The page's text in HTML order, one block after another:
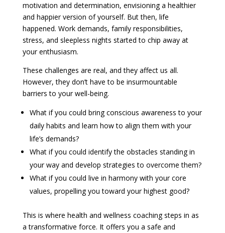
motivation and determination, envisioning a healthier
and happier version of yourself. But then, life
happened. Work demands, family responsibilities,
stress, and sleepless nights started to chip away at
your enthusiasm.
These challenges are real, and they affect us all.
However, they don’t have to be insurmountable
barriers to your well-being.
What if you could bring conscious awareness to your
daily habits and learn how to align them with your
life’s demands?
What if you could identify the obstacles standing in
your way and develop strategies to overcome them?
What if you could live in harmony with your core
values, propelling you toward your highest good?
This is where health and wellness coaching steps in as
a transformative force. It offers you a safe and